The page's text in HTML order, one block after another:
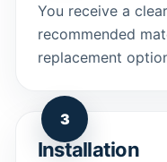
You receive a
recommended
replacement
3
Installation